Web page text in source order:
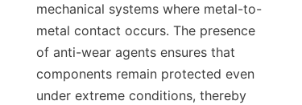
mechanical systems where metal-to-
metal contact occurs. The presence
of anti-wear agents ensures that
components remain protected even
under extreme conditions, thereby